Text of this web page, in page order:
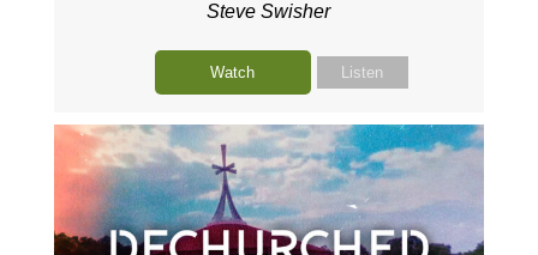
Steve Swisher
Watch Listen